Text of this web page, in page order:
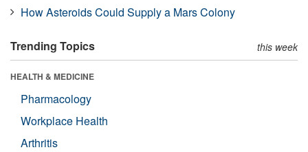
How Asteroids Could Supply a Mars Colony
Trending Topics this week
HEALTH & MEDICINE
Pharmacology
Workplace Health
Arthritis